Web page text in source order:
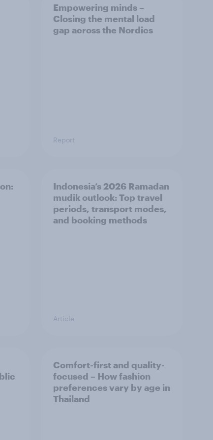
Empowering minds –
Closing the mental load
gap across the Nordics
Report
Indonesia’s 2026 Ramadan
mudik outlook: Top travel
periods, transport modes,
and booking methods
Article
Comfort-first and quality-
focused – How fashion
preferences vary by age in
Thailand